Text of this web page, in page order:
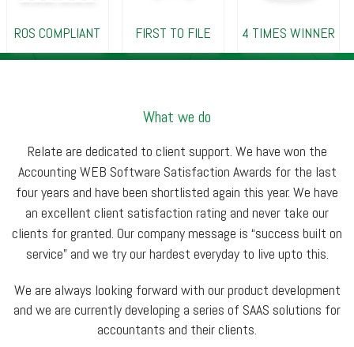
ROS COMPLIANT FIRST TO FILE 4 TIMES WINNER
What we do
Relate are dedicated to client support. We have won the
Accounting WEB Software Satisfaction Awards for the last
four years and have been shortlisted again this year. We have
an excellent client satisfaction rating and never take our
clients for granted. Our company message is “success built on
service” and we try our hardest everyday to live upto this.
We are always looking forward with our product development
and we are currently developing a series of SAAS solutions for
accountants and their clients.